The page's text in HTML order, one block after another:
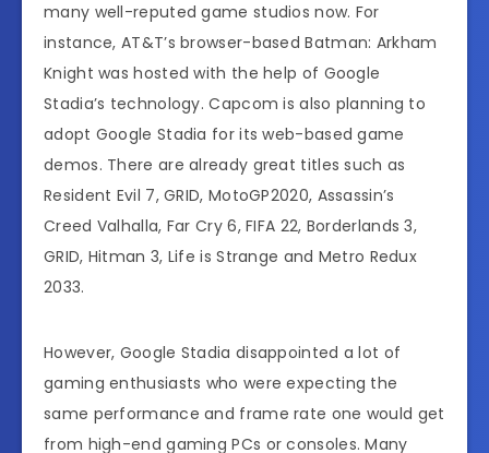
many well-reputed game studios now. For
instance, AT&T’s browser-based Batman: Arkham
Knight was hosted with the help of Google
Stadia’s technology. Capcom is also planning to
adopt Google Stadia for its web-based game
demos. There are already great titles such as
Resident Evil 7, GRID, MotoGP2020, Assassin’s
Creed Valhalla, Far Cry 6, FIFA 22, Borderlands 3,
GRID, Hitman 3, Life is Strange and Metro Redux
2033.
However, Google Stadia disappointed a lot of
gaming enthusiasts who were expecting the
same performance and frame rate one would get
from high-end gaming PCs or consoles. Many